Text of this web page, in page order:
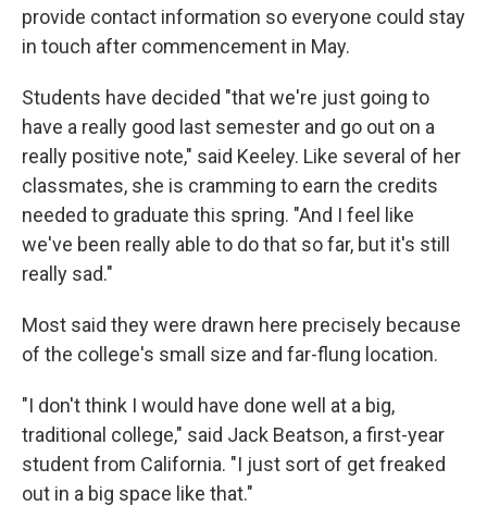
provide contact information so everyone could stay
in touch after commencement in May.
Students have decided "that we're just going to
have a really good last semester and go out on a
really positive note," said Keeley. Like several of her
classmates, she is cramming to earn the credits
needed to graduate this spring. "And I feel like
we've been really able to do that so far, but it's still
really sad."
Most said they were drawn here precisely because
of the college's small size and far-flung location.
"I don't think I would have done well at a big,
traditional college," said Jack Beatson, a first-year
student from California. "I just sort of get freaked
out in a big space like that."